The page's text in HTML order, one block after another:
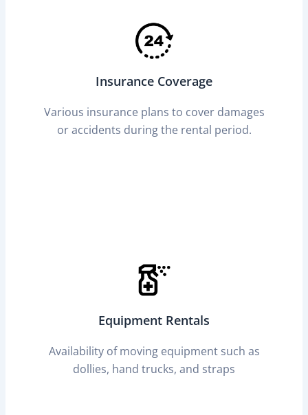
Insurance Coverage
Various insurance plans to cover damages
or accidents during the rental period.
Equipment Rentals
Availability of moving equipment such as
dollies, hand trucks, and straps